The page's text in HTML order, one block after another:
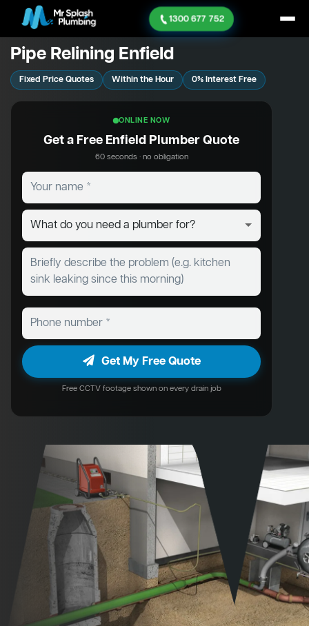
1300 677 752
Pipe Relining Enfield
Fixed Price Quotes Within the Hour 0% Interest Free
ONLINE NOW
Get a Free Enfield Plumber Quote
60 seconds · no obligation
Get My Free Quote
Free CCTV footage shown on every drain job